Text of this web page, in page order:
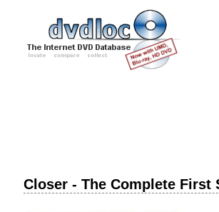
Closer - The Complete First